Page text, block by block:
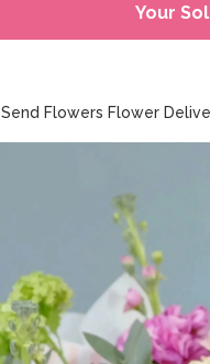
Your
Send Flowers Flower